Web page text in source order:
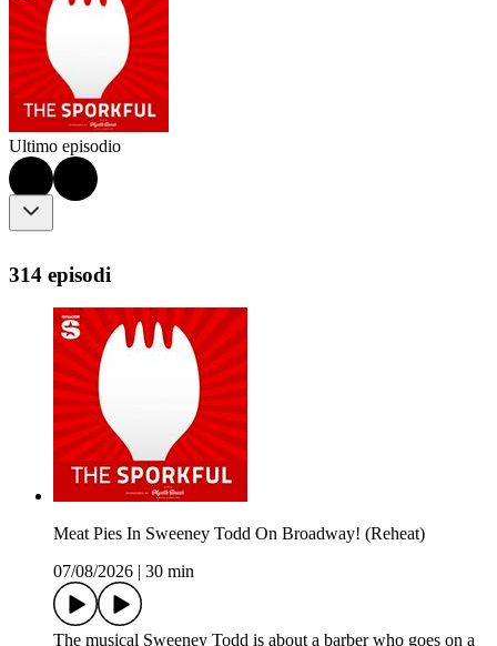
Ultimo episodio
314 episodi
Meat Pies In Sweeney Todd On Broadway! (Reheat)
07/08/2026
30 min
The musical Sweeney Todd is about a barber who goes on a